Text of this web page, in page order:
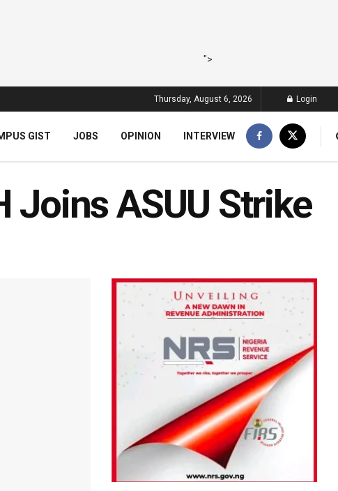
">
Thursday, August 6, 2026 Login
GIST JOBS OPINION INTERVIEW
Joins ASUU Strike